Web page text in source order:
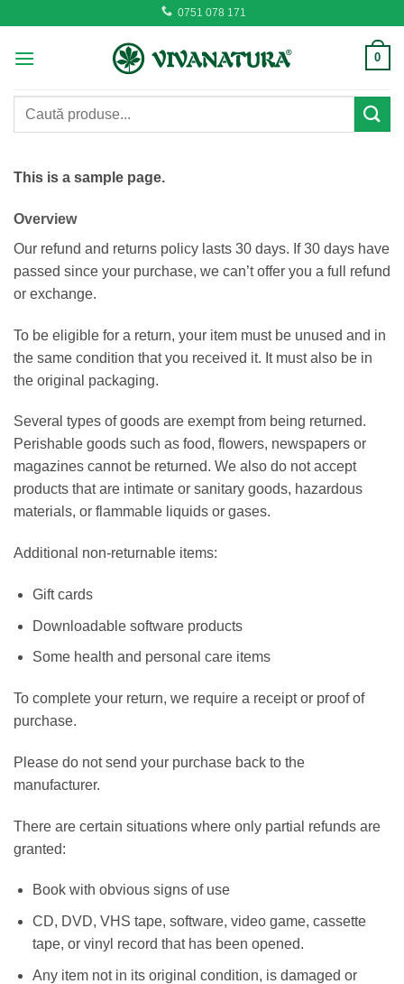
content
0751 078 171
0
Caută
This is a sample page.
Overview
Our refund and returns policy lasts 30 days. If 30 days have
passed since your purchase, we can’t offer you a full refund
or exchange.
To be eligible for a return, your item must be unused and in
the same condition that you received it. It must also be in
the original packaging.
Several types of goods are exempt from being returned.
Perishable goods such as food, flowers, newspapers or
magazines cannot be returned. We also do not accept
products that are intimate or sanitary goods, hazardous
materials, or flammable liquids or gases.
Additional non-returnable items:
Gift cards
Downloadable software products
Some health and personal care items
To complete your return, we require a receipt or proof of
purchase.
Please do not send your purchase back to the
manufacturer.
There are certain situations where only partial refunds are
granted:
Book with obvious signs of use
CD, DVD, VHS tape, software, video game, cassette
tape, or vinyl record that has been opened.
Any item not in its original condition, is damaged or